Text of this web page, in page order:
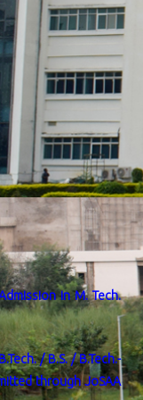
in M. Tech.
/ B.S. / B.Tech.-
through JoSAA